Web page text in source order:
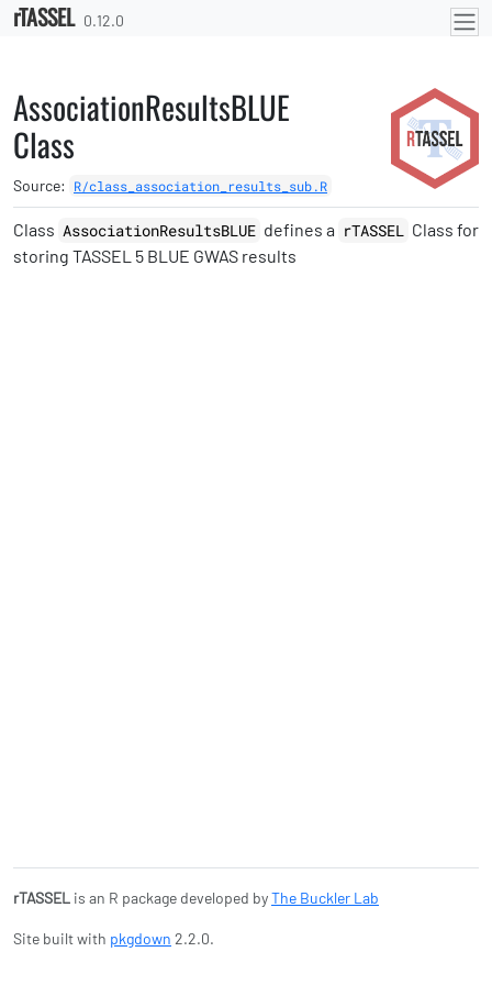
Skip to contents
rTASSEL 0.12.0
AssociationResultsBLUE
Class
Source: R/class_association_results_sub.R
Class AssociationResultsBLUE defines a rTASSEL Class for
storing TASSEL 5 BLUE GWAS results
rTASSEL is an R package developed byThe Buckler Lab
Site built with pkgdown 2.2.0.